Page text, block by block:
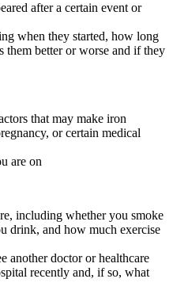
after a certain event or
when they started, how long
them better or worse and if they
that may make iron
or certain medical
are on
including whether you smoke
drink, and how much exercise
another doctor or healthcare
recently and, if so, what